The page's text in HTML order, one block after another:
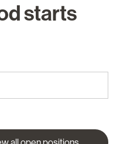
starts